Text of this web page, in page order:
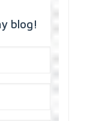
blog!